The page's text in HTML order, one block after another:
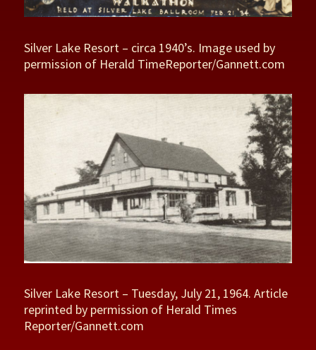
Silver Lake Resort – circa 1940’s. Image used by
permission of Herald TimeReporter/Gannett.com
Silver Lake Resort – Tuesday, July 21, 1964. Article
reprinted by permission of Herald Times
Reporter/Gannett.com